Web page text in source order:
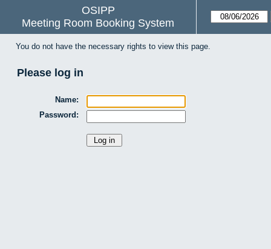
OSIPP
Meeting Room Booking System
You do not have the necessary rights to view this page.
Please log in
Name:
Password: